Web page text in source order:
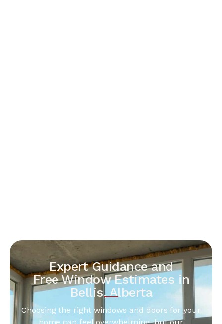
Expert Guidance and
Free Window Estimates in
Bellis, Alberta
Choosing the right windows and doors for your
home can feel overwhelming, but our